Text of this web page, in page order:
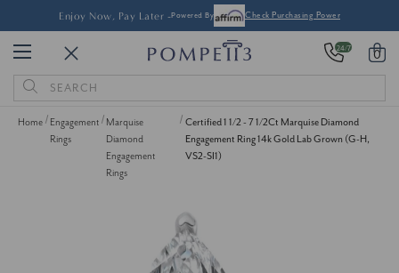
Enjoy Now, Pay Later -Powered By Check Purchasing Power
24/7 0
Search
Keyword:
Home
Engagement
Rings
Marquise
Diamond
Engagement
Rings
Certified 1 1/2 - 7 1/2Ct Marquise Diamond
Engagement Ring 14k Gold Lab Grown (G-H,
VS2-SI1)